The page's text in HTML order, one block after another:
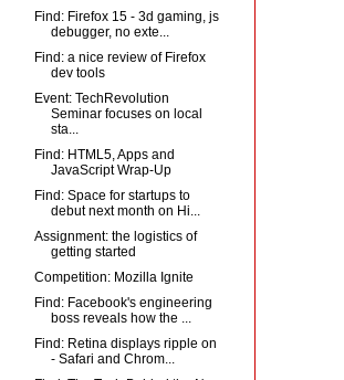
Find: Firefox 15 - 3d gaming, js
debugger, no exte...
Find: a nice review of Firefox
dev tools
Event: TechRevolution
Seminar focuses on local
sta...
Find: HTML5, Apps and
JavaScript Wrap-Up
Find: Space for startups to
debut next month on Hi...
Assignment: the logistics of
getting started
Competition: Mozilla Ignite
Find: Facebook's engineering
boss reveals how the ...
Find: Retina displays ripple on
- Safari and Chrom...